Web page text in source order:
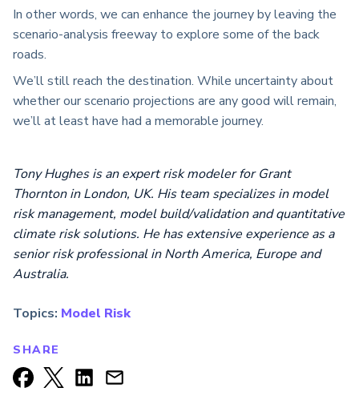
In other words, we can enhance the journey by leaving the
scenario-analysis freeway to explore some of the back
roads.
We’ll still reach the destination. While uncertainty about
whether our scenario projections are any good will remain,
we’ll at least have had a memorable journey.
Tony Hughes is an expert risk modeler for Grant
Thornton in London, UK. His team specializes in model
risk management, model build/validation and quantitative
climate risk solutions. He has extensive experience as a
senior risk professional in North America, Europe and
Australia.
Topics: Model Risk
SHARE